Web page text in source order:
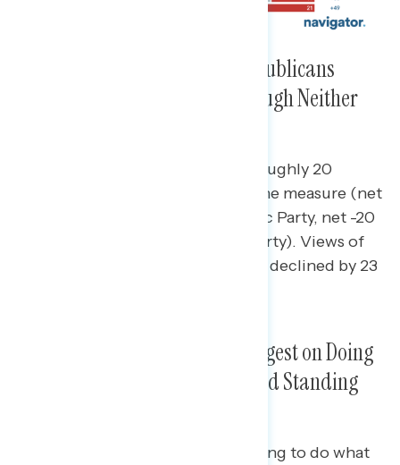
Slightly Greater Share Say Republicans
Focused on Wrong Things, Though Neither
Both parties are underwater by roughly 20
points among independents on the measure (net
-21 right things on the Democratic Party, net -20
right things on the Republican Party). Views of
the Republican Party’s focus have declined by 23
The Democratic Brand Is Strongest on Doing
What Is Best For the Country and Standing
Americans see both parties as trying to do what